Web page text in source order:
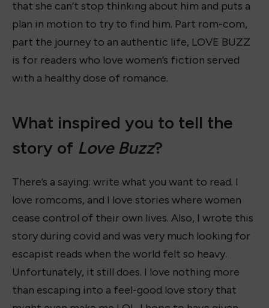
that she can’t stop thinking about him and puts a
plan in motion to try to find him. Part rom-com,
part the journey to an authentic life, LOVE BUZZ
is for readers who love women’s fiction served
with a healthy dose of romance.
What inspired you to tell the
story of Love Buzz?
There’s a saying: write what you want to read. I
love romcoms, and I love stories where women
cease control of their own lives. Also, I wrote this
story during covid and was very much looking for
escapist reads when the world felt so heavy.
Unfortunately, it still does. I love nothing more
than escaping into a feel-good love story that